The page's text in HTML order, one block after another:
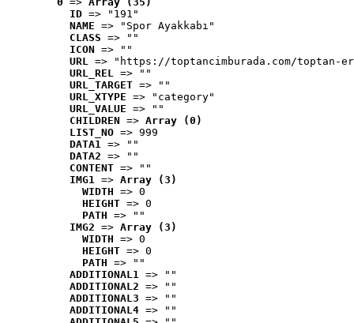
ID => "191"
NAME => "Spor Ayakkabı"
CLASS => ""
ICON => ""
URL => "https://toptancimburada.com/toptan-
URL_REL => ""
URL_TARGET => ""
URL_XTYPE => "category"
URL_VALUE => ""
CHILDREN => Array (0)
LIST_NO => 999
DATA1 => ""
DATA2 => ""
CONTENT => ""
IMG1 => Array (3)
WIDTH => 0
HEIGHT => 0
PATH => ""
IMG2 => Array (3)
WIDTH => 0
HEIGHT => 0
PATH => ""
ADDITIONAL1 => ""
ADDITIONAL2 => ""
ADDITIONAL3 => ""
ADDITIONAL4 => ""